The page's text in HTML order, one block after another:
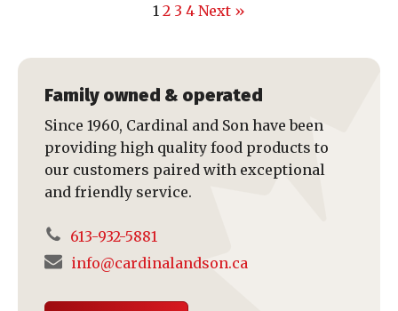
1 2 3 4 Next »
Family owned & operated
Since 1960, Cardinal and Son have been
providing high quality food products to
our customers paired with exceptional
and friendly service.
613-932-5881
info@cardinalandson.ca